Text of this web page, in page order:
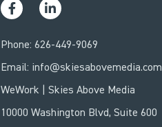
Phone: 626-449-9069
Email: info@skiesabovemedia.com
WeWork | Skies Above Media
10000 Washington Blvd, Suite 600